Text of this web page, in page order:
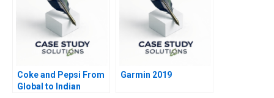
Coke and Pepsi From
Global to Indian
Garmin 2019